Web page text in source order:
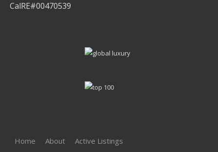
CalRE#00470539
Home About Active Listings